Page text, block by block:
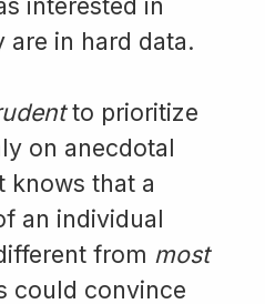
are in hard data.
to prioritize
on anecdotal
knows that a
an individual
from most
could convince